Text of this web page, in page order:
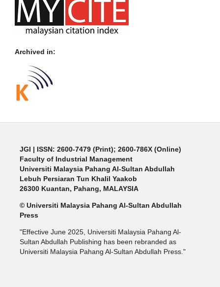
Archived in:
JGI | ISSN: 2600-7479 (Print); 2600-786X (Online)
Faculty of Industrial Management
Universiti Malaysia Pahang Al-Sultan Abdullah
Lebuh Persiaran Tun Khalil Yaakob
26300 Kuantan, Pahang, MALAYSIA
© Universiti Malaysia Pahang Al-Sultan Abdullah
Press
"Effective June 2025, Universiti Malaysia Pahang Al-
Sultan Abdullah Publishing has been rebranded as
Universiti Malaysia Pahang Al-Sultan Abdullah Press."